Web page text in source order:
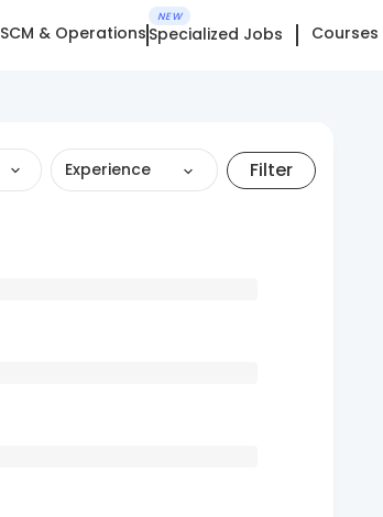
SCM & Operations
NEW
Specialized Jobs Courses
Experience Filter